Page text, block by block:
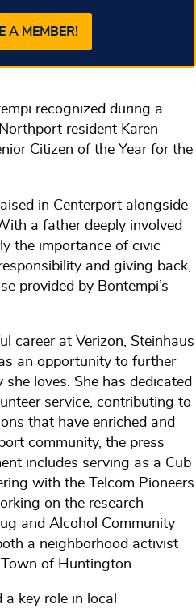
A MEMBER!
recognized during a
resident Karen
Citizen of the Year for the
in Centerport alongside
a father deeply involved
the importance of civic
and giving back,
provided by Bontempi’s
career at Verizon, Steinhaus
an opportunity to further
loves. She has dedicated
service, contributing to
that have enriched and
community, the press
includes serving as a Cub
with the Telcom Pioneers
on the research
and Alcohol Community
a neighborhood activist
of Huntington.
key role in local